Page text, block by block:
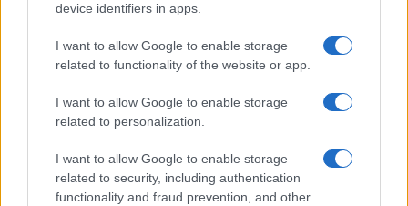
device identifiers in apps.
I want to allow Google to enable storage
related to functionality of the website or app.
I want to allow Google to enable storage
related to personalization.
I want to allow Google to enable storage
related to security, including authentication
functionality and fraud prevention, and other